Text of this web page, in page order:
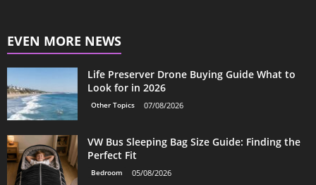
EVEN MORE NEWS
Life Preserver Drone Buying Guide What to
Look for in 2026
Other Topics 07/08/2026
VW Bus Sleeping Bag Size Guide: Finding the
Perfect Fit
Bedroom 05/08/2026